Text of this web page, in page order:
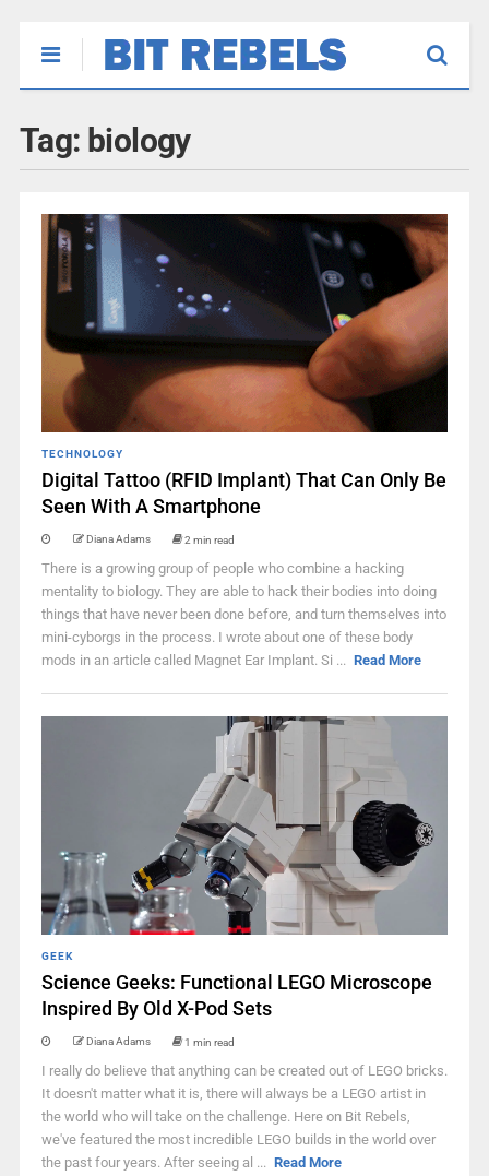
Tag: biology
TECHNOLOGY
Digital Tattoo (RFID Implant) That Can Only Be
Seen With A Smartphone
Diana Adams 2 min read
There is a growing group of people who combine a hacking
mentality to biology. They are able to hack their bodies into doing
things that have never been done before, and turn themselves into
mini-cyborgs in the process. I wrote about one of these body
mods in an article called Magnet Ear Implant. Si ... Read More
GEEK
Science Geeks: Functional LEGO Microscope
Inspired By Old X-Pod Sets
Diana Adams 1 min read
I really do believe that anything can be created out of LEGO bricks.
It doesn't matter what it is, there will always be a LEGO artist in
the world who will take on the challenge. Here on Bit Rebels,
we've featured the most incredible LEGO builds in the world over
the past four years. After seeing al ... Read More